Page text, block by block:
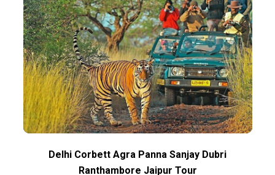
Delhi Corbett Agra Panna Sanjay Dubri
Ranthambore Jaipur Tour